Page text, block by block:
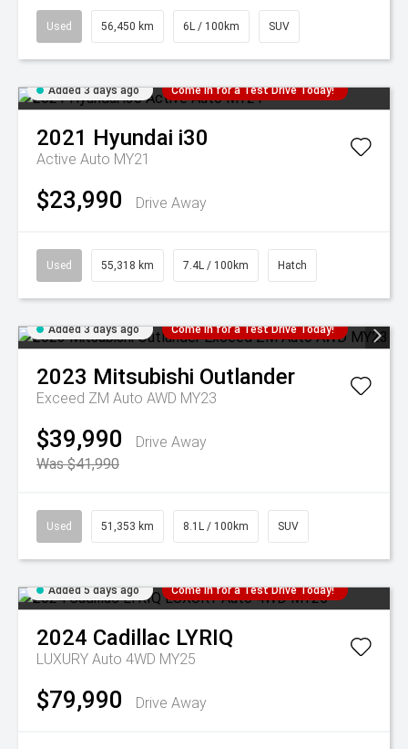
Used 56,450 km 6L / 100km SUV
Added 3 days ago Come in for a Test Drive Today!
2021 Hyundai i30
Active Auto MY21
$23,990 Drive Away
Used 55,318 km 7.4L / 100km Hatch
Added 3 days ago Come in for a Test Drive Today!
2023 Mitsubishi Outlander
Exceed ZM Auto AWD MY23
$39,990
Drive Away
Was $41,990
Used 51,353 km 8.1L / 100km SUV
Added 5 days ago Come in for a Test Drive Today!
2024 Cadillac LYRIQ
LUXURY Auto 4WD MY25
$79,990 Drive Away